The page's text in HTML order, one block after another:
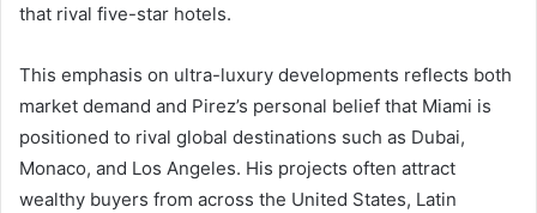
that rival five-star hotels.
This emphasis on ultra-luxury developments reflects both
market demand and Pirez’s personal belief that Miami is
positioned to rival global destinations such as Dubai,
Monaco, and Los Angeles. His projects often attract
wealthy buyers from across the United States, Latin